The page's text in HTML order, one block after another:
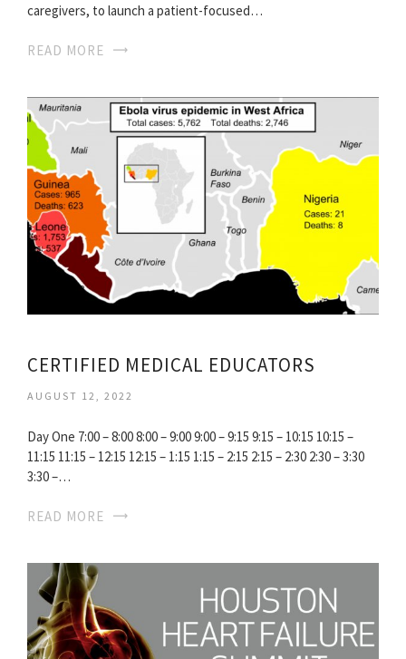
caregivers, to launch a patient-focused…
READ MORE
CERTIFIED MEDICAL EDUCATORS
AUGUST 12, 2022
Day One 7:00 – 8:00 8:00 – 9:00 9:00 – 9:15 9:15 – 10:15 10:15 –
11:15 11:15 – 12:15 12:15 – 1:15 1:15 – 2:15 2:15 – 2:30 2:30 – 3:30
3:30 –…
READ MORE